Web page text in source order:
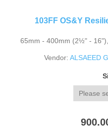
103FF OS&Y
65mm - 400mm (2½" -
Vendor: ALSAEED